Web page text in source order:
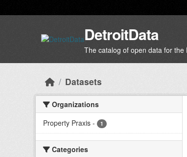
DetroitData
The catalog of open data for the
Datasets
Organizations
Property Praxis - 1
Categories